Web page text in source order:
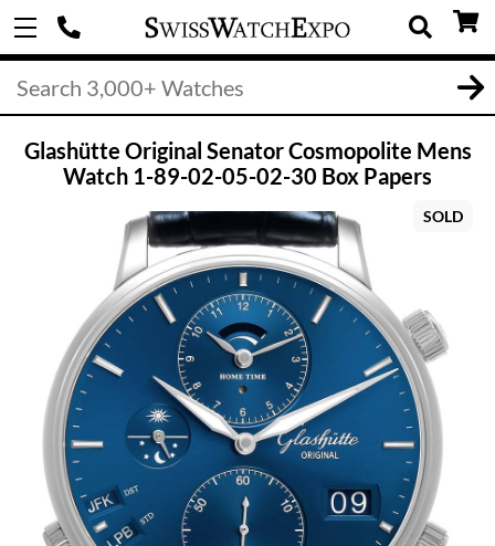
Glashütte Original Senator Cosmopolite Mens
Watch 1-89-02-05-02-30 Box Papers
SOLD